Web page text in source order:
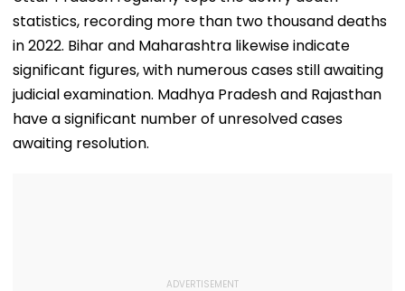
statistics, recording more than two thousand deaths
in 2022. Bihar and Maharashtra likewise indicate
significant figures, with numerous cases still awaiting
judicial examination. Madhya Pradesh and Rajasthan
have a significant number of unresolved cases
awaiting resolution.